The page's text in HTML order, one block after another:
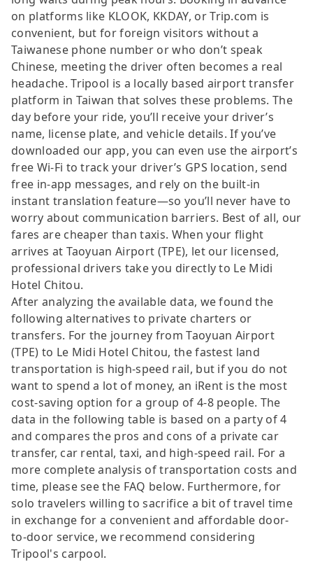
on platforms like KLOOK, KKDAY, or Trip.com is
convenient, but for foreign visitors without a
Taiwanese phone number or who don’t speak
Chinese, meeting the driver often becomes a real
headache. Tripool is a locally based airport transfer
platform in Taiwan that solves these problems. The
day before your ride, you’ll receive your driver’s
name, license plate, and vehicle details. If you’ve
downloaded our app, you can even use the airport’s
free Wi-Fi to track your driver’s GPS location, send
free in-app messages, and rely on the built-in
instant translation feature—so you’ll never have to
worry about communication barriers. Best of all, our
fares are cheaper than taxis. When your flight
arrives at Taoyuan Airport (TPE), let our licensed,
professional drivers take you directly to Le Midi
Hotel Chitou.
After analyzing the available data, we found the
following alternatives to private charters or
transfers. For the journey from Taoyuan Airport
(TPE) to Le Midi Hotel Chitou, the fastest land
transportation is high-speed rail, but if you do not
want to spend a lot of money, an iRent is the most
cost-saving option for a group of 4-8 people. The
data in the following table is based on a party of 4
and compares the pros and cons of a private car
transfer, car rental, taxi, and high-speed rail. For a
more complete analysis of transportation costs and
time, please see the FAQ below. Furthermore, for
solo travelers willing to sacrifice a bit of travel time
in exchange for a convenient and affordable door-
to-door service, we recommend considering
Tripool's carpool.